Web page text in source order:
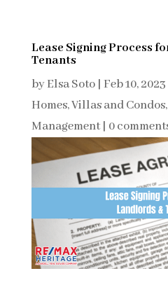
Lease Signing Process
Tenants
byElsa Soto| Feb 10, 2023
Homes, Villas and Condos,
Management| 0